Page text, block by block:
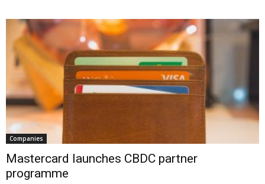
Companies
Mastercard launches CBDC partner
programme